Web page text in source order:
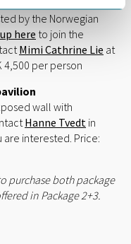
by the Norwegian
here to join the
Mimi Cathrine Lie at
4,500 per person
wall with
Hanne Tvedt in
are interested. Price:
purchase both package
in Package 2+3.